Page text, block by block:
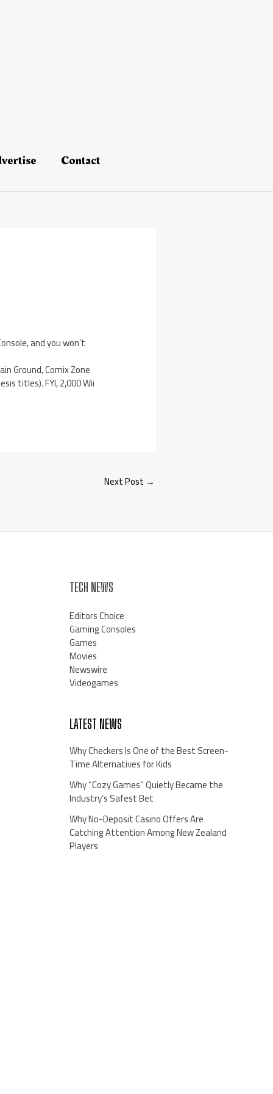
Contact
and you won’t
Ground, Comix Zone
titles). FYI, 2,000 Wii
Next Post →
TECH NEWS
Editors Choice
Gaming Consoles
Games
Movies
Newswire
Videogames
LATEST NEWS
Why Checkers Is One of the Best Screen-
Time Alternatives for Kids
Why “Cozy Games” Quietly Became the
Industry’s Safest Bet
Why No-Deposit Casino Offers Are
Catching Attention Among New Zealand
Players